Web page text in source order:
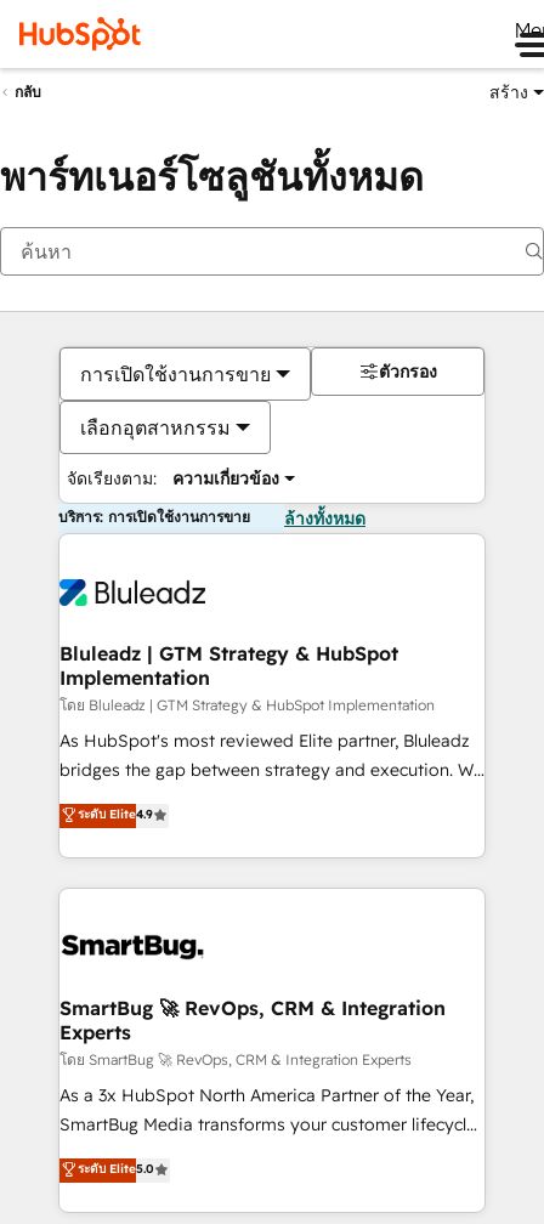
กลับ สร้าง
พาร์ทเนอร์โซลูชันทั้งหมด
การเปิดใช้งานการขาย
เลือกอุตสาหกรรม
จัดเรียงตาม: ความเกี่ยวข้อง
ตัวกรอง
บริการ: การเปิดใช้งานการขาย ล้างทั้งหมด
Bluleadz | GTM Strategy & HubSpot
Implementation
โดย Bluleadz | GTM Strategy & HubSpot Implementation
As HubSpot's most reviewed Elite partner, Bluleadz
bridges the gap between strategy and execution. We
don't just "set up tools" — we install the GTM
Operating System (GTM OS) to align your leadership
and engineer a portal that drives predictable
revenue velocity. 🚀 GTM Strategy & Alignment
stalling growth. Fix your ICP, Math, and Story to stop
Scalable Architecture: Zero-technical-debt setup
across all Hubs, validated by our 7 HubSpot
Accreditations. AI-Powered RevOps: Breeze AI,
custom AI agents, and high-integrity migrations for
total reporting clarity. Security & Compliance: SOC 2
security. 🏆 Why Bluleadz? GTM OS Partner | 16+
Years Experience | 1,000+ Five-Star Reviews
ระดับ Elite4.9
SmartBug 🚀 RevOps, CRM & Integration
Experts
โดย SmartBug 🚀 RevOps, CRM & Integration Experts
As a 3x HubSpot North America Partner of the Year,
SmartBug Media transforms your customer lifecycle
into a revenue engine. Our unified ecosystem
includes specialized divisions Globalia (AI &
Software) and Point Success Media (Paid Media),
ระดับ Elite5.0